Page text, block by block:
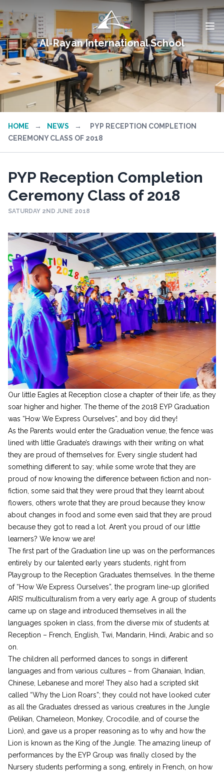
Al-Rayan International School
HOME → NEWS →
PYP RECEPTION COMPLETION
CEREMONY CLASS OF 2018
PYP Reception Completion
Ceremony Class of 2018
SATURDAY 2ND JUNE 2018
Our little Eagles at Reception close a chapter of their life, as they
soar higher and higher. The theme of the 2018 EYP Graduation
was “How We Express Ourselves”, and boy did they!
As the Parents would enter the Graduation venue, the fence was
lined with little Graduate’s drawings with their writing on what
they are proud of themselves for. Every single student had
something different to say; while some wrote that they are
proud of now knowing the difference between fiction and non-
fiction, some said that they were proud that they learnt about
flowers, others wrote that they are proud because they know
about changes in food and some even said that they are proud
because they got to read a lot. Aren’t you proud of our little
learners? We know we are!
The first part of the Graduation line up was on the performances
entirely by our talented early years students, right from
Playgroup to the Reception Graduates themselves. In the theme
of “How We Express Ourselves”, the program line-up glorified
ARIS’ multiculturalism from a very early age. A group of students
came up on stage and introduced themselves in all the
languages spoken in class, from the diverse mix of students at
Reception – French, English, Twi, Mandarin, Hindi, Arabic and so
on.
The children all performed dances to songs in different
languages and from various cultures – from Ghanaian, Indian,
Chinese, Lebanese and more! They also had a scripted skit
called “Why the Lion Roars”; they could not have looked cuter
as all the Graduates dressed as various creatures in the Jungle
(Pelikan, Chameleon, Monkey, Crocodile, and of course the
Lion), and gave us a proper reasoning as to why and how the
Lion is known as the King of the Jungle. The amazing lineup of
performances by the EYP Group was finally closed by the
Nursery students performing a song, entirely in French, on how